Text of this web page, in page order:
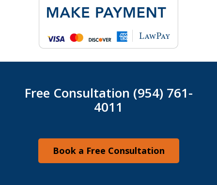
Free Consultation (954) 761-
4011
Book a Free Consultation